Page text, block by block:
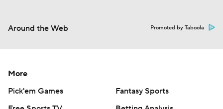
Around the Web Promoted by Taboola
More
Pick'em Games
Fantasy Sports